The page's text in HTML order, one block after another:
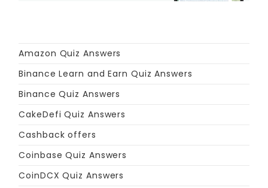
Amazon Quiz Answers
Binance Learn and Earn Quiz Answers
Binance Quiz Answers
CakeDefi Quiz Answers
Cashback offers
Coinbase Quiz Answers
CoinDCX Quiz Answers